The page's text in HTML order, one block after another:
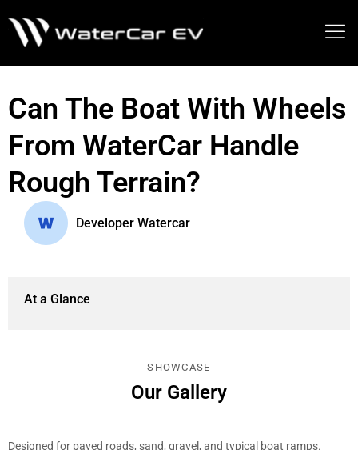
Can The Boat With Wheels
From WaterCar Handle
Rough Terrain?
Developer Watercar
At a Glance
SHOWCASE
Our Gallery
Designed for paved roads, sand, gravel, and typical boat ramps.